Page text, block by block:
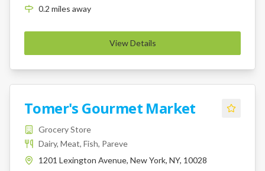
0.2 miles away
View Details
Tomer's Gourmet Market
Grocery Store
Dairy, Meat, Fish, Pareve
1201 Lexington Avenue, New York, NY, 10028